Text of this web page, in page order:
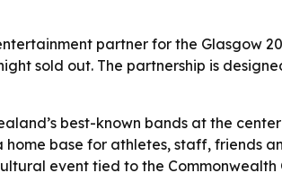
partner for the Glasgow
sold out. The partnership is
best-known bands at the
base for athletes, staff, friends
event tied to the Commonwealth